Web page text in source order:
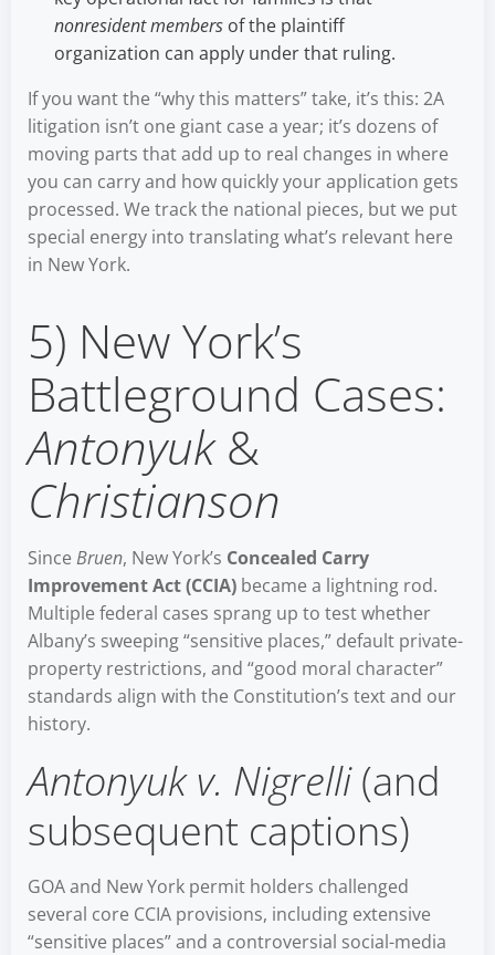
nonresident members of the plaintiff
organization can apply under that ruling.
If you want the “why this matters” take, it’s this: 2A
litigation isn’t one giant case a year; it’s dozens of
moving parts that add up to real changes in where
you can carry and how quickly your application gets
processed. We track the national pieces, but we put
special energy into translating what’s relevant here
in New York.
5) New York’s
Battleground Cases:
Antonyuk&
Christianson
Since Bruen, New York’s Concealed Carry
Improvement Act (CCIA) became a lightning rod.
Multiple federal cases sprang up to test whether
Albany’s sweeping “sensitive places,” default private-
property restrictions, and “good moral character”
standards align with the Constitution’s text and our
history.
Antonyuk v. Nigrelli(and
subsequent captions)
GOA and New York permit holders challenged
several core CCIA provisions, including extensive
“sensitive places” and a controversial social-media